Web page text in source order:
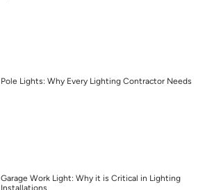
Pole Lights: Why Every Lighting Contractor Needs
Garage Work Light: Why it is Critical in Lighting
Installations